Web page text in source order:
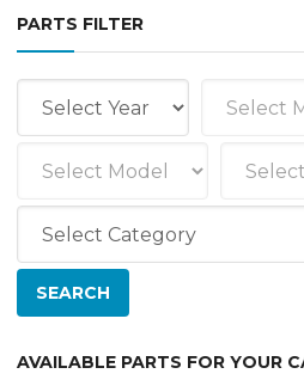
PARTS FILTER
AVAILABLE PARTS FOR YOUR